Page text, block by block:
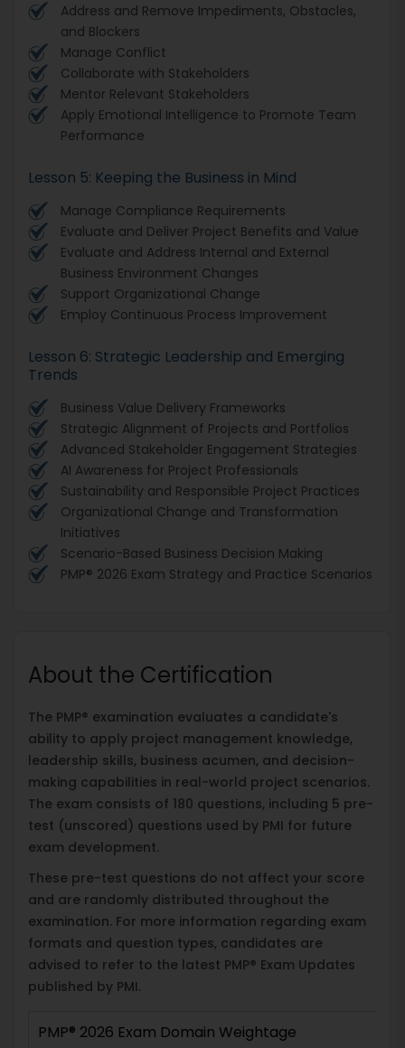
Address and Remove Impediments, Obstacles,
and Blockers
Manage Conflict
Collaborate with Stakeholders
Mentor Relevant Stakeholders
Apply Emotional Intelligence to Promote Team
Performance
Lesson 5: Keeping the Business in Mind
Manage Compliance Requirements
Evaluate and Deliver Project Benefits and Value
Evaluate and Address Internal and External
Business Environment Changes
Support Organizational Change
Employ Continuous Process Improvement
Lesson 6: Strategic Leadership and Emerging
Trends
Business Value Delivery Frameworks
Strategic Alignment of Projects and Portfolios
Advanced Stakeholder Engagement Strategies
AI Awareness for Project Professionals
Sustainability and Responsible Project Practices
Organizational Change and Transformation
Initiatives
Scenario-Based Business Decision Making
PMP® 2026 Exam Strategy and Practice Scenarios
About the Certification
The PMP® examination evaluates a candidate's
ability to apply project management knowledge,
leadership skills, business acumen, and decision-
making capabilities in real-world project scenarios.
The exam consists of 180 questions, including 5 pre-
test (unscored) questions used by PMI for future
exam development.
These pre-test questions do not affect your score
and are randomly distributed throughout the
examination. For more information regarding exam
formats and question types, candidates are
advised to refer to the latest PMP® Exam Updates
published by PMI.
PMP® 2026 Exam Domain Weightage